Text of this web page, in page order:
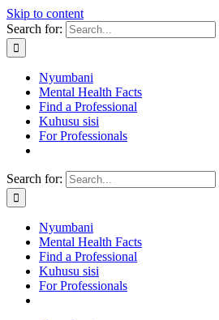
Skip to content
Search for:
Nyumbani
Mental Health Facts
Find a Professional
Kuhusu sisi
For Professionals
Search for:
Nyumbani
Mental Health Facts
Find a Professional
Kuhusu sisi
For Professionals